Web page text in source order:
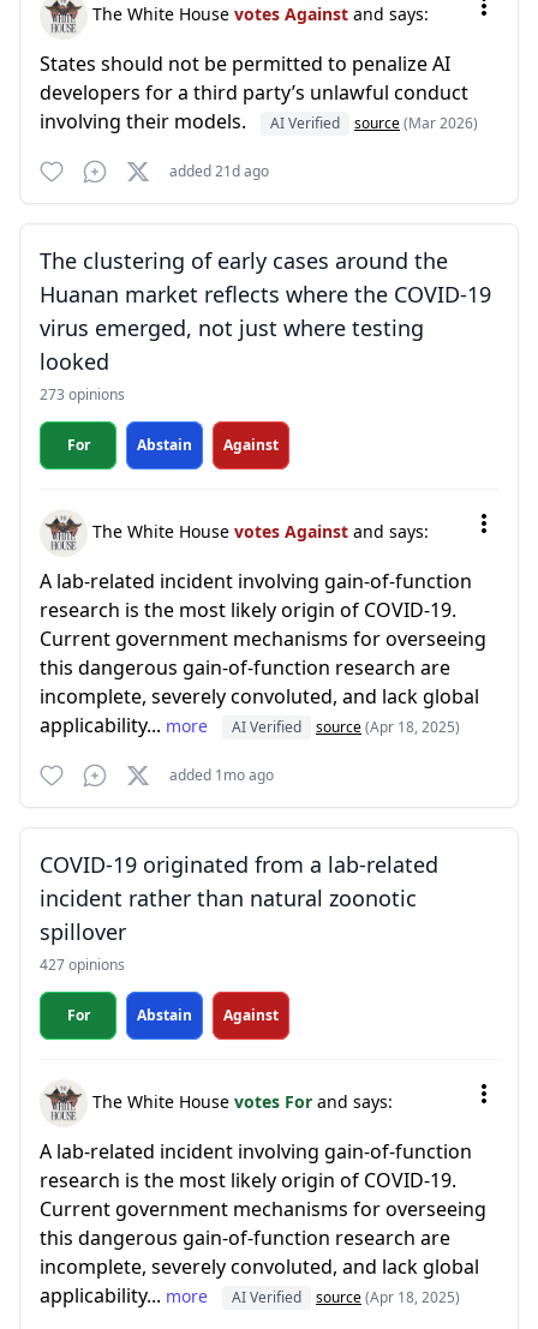
The White House votes Against and says:
States should not be permitted to penalize AI
developers for a third party’s unlawful conduct
involving their models.
AI Verified source(Mar 2026)
added 21d ago
The clustering of early cases around the
Huanan market reflects where the COVID-19
virus emerged, not just where testing
looked
273 opinions
For Abstain Against
The White House votes Against and says:
A lab-related incident involving gain-of-function
research is the most likely origin of COVID-19.
Current government mechanisms for overseeing
this dangerous gain-of-function research are
incomplete, severely convoluted, and lack global
applicability... more AI Verified source(Apr 18, 2025)
added 1mo ago
COVID-19 originated from a lab-related
incident rather than natural zoonotic
spillover
427 opinions
For Abstain Against
The White House votes For and says:
A lab-related incident involving gain-of-function
research is the most likely origin of COVID-19.
Current government mechanisms for overseeing
this dangerous gain-of-function research are
incomplete, severely convoluted, and lack global
applicability... more AI Verified source(Apr 18, 2025)